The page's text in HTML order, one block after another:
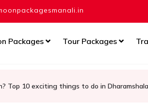
Packages Tour Packages
Top 10 exciting things to do in Dharamshala